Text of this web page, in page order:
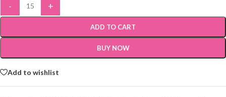
- +
ADD TO CART
BUY NOW
Add to wishlist